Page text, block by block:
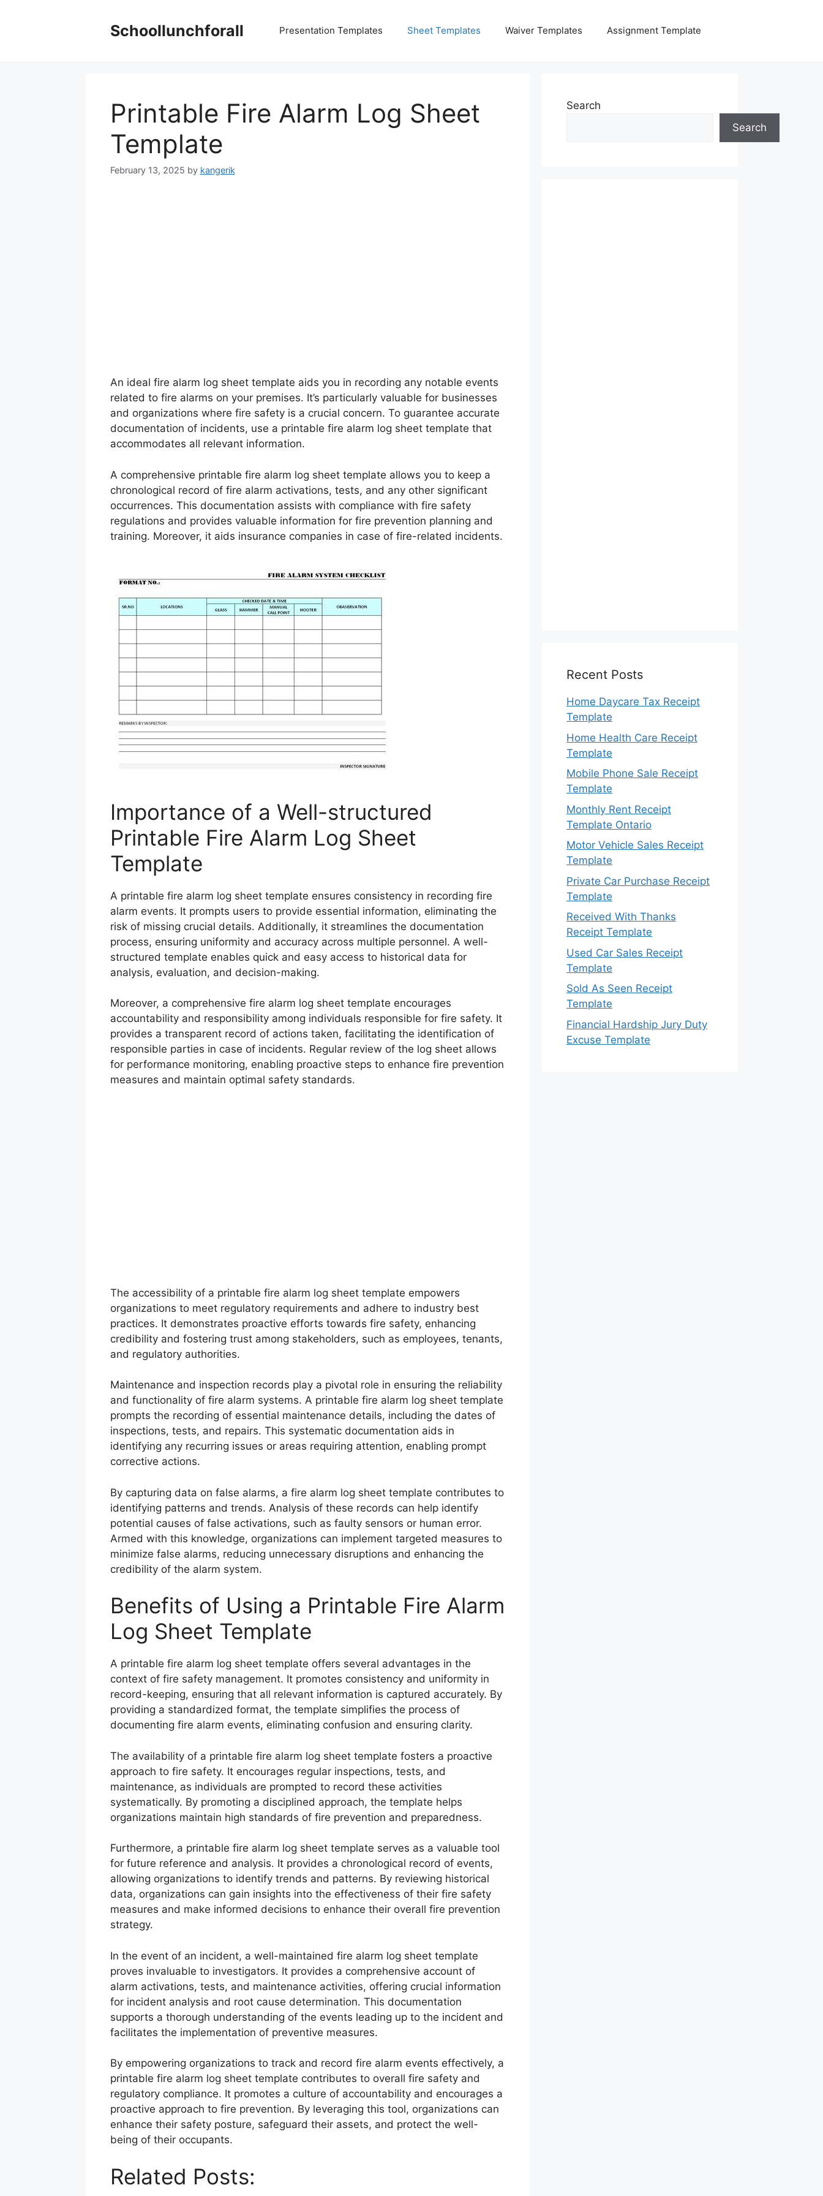
Schoollunchforall Presentation Templates Sheet Templates Waiver Templates Assignment Template
Printable Fire Alarm Log Sheet
Template
February 13, 2025 by kangerik
An ideal fire alarm log sheet template aids you in recording any notable events
related to fire alarms on your premises. It’s particularly valuable for businesses
and organizations where fire safety is a crucial concern. To guarantee accurate
documentation of incidents, use a printable fire alarm log sheet template that
accommodates all relevant information.
A comprehensive printable fire alarm log sheet template allows you to keep a
chronological record of fire alarm activations, tests, and any other significant
occurrences. This documentation assists with compliance with fire safety
regulations and provides valuable information for fire prevention planning and
training. Moreover, it aids insurance companies in case of fire-related incidents.
Importance of a Well-structured
Printable Fire Alarm Log Sheet
Template
A printable fire alarm log sheet template ensures consistency in recording fire
alarm events. It prompts users to provide essential information, eliminating the
risk of missing crucial details. Additionally, it streamlines the documentation
process, ensuring uniformity and accuracy across multiple personnel. A well-
structured template enables quick and easy access to historical data for
analysis, evaluation, and decision-making.
Moreover, a comprehensive fire alarm log sheet template encourages
accountability and responsibility among individuals responsible for fire safety. It
provides a transparent record of actions taken, facilitating the identification of
responsible parties in case of incidents. Regular review of the log sheet allows
for performance monitoring, enabling proactive steps to enhance fire prevention
measures and maintain optimal safety standards.
The accessibility of a printable fire alarm log sheet template empowers
organizations to meet regulatory requirements and adhere to industry best
practices. It demonstrates proactive efforts towards fire safety, enhancing
credibility and fostering trust among stakeholders, such as employees, tenants,
and regulatory authorities.
Maintenance and inspection records play a pivotal role in ensuring the reliability
and functionality of fire alarm systems. A printable fire alarm log sheet template
prompts the recording of essential maintenance details, including the dates of
inspections, tests, and repairs. This systematic documentation aids in
identifying any recurring issues or areas requiring attention, enabling prompt
corrective actions.
By capturing data on false alarms, a fire alarm log sheet template contributes to
identifying patterns and trends. Analysis of these records can help identify
potential causes of false activations, such as faulty sensors or human error.
Armed with this knowledge, organizations can implement targeted measures to
minimize false alarms, reducing unnecessary disruptions and enhancing the
credibility of the alarm system.
Benefits of Using a Printable Fire Alarm
Log Sheet Template
A printable fire alarm log sheet template offers several advantages in the
context of fire safety management. It promotes consistency and uniformity in
record-keeping, ensuring that all relevant information is captured accurately. By
providing a standardized format, the template simplifies the process of
documenting fire alarm events, eliminating confusion and ensuring clarity.
The availability of a printable fire alarm log sheet template fosters a proactive
approach to fire safety. It encourages regular inspections, tests, and
maintenance, as individuals are prompted to record these activities
systematically. By promoting a disciplined approach, the template helps
organizations maintain high standards of fire prevention and preparedness.
Furthermore, a printable fire alarm log sheet template serves as a valuable tool
for future reference and analysis. It provides a chronological record of events,
allowing organizations to identify trends and patterns. By reviewing historical
data, organizations can gain insights into the effectiveness of their fire safety
measures and make informed decisions to enhance their overall fire prevention
strategy.
In the event of an incident, a well-maintained fire alarm log sheet template
proves invaluable to investigators. It provides a comprehensive account of
alarm activations, tests, and maintenance activities, offering crucial information
for incident analysis and root cause determination. This documentation
supports a thorough understanding of the events leading up to the incident and
facilitates the implementation of preventive measures.
By empowering organizations to track and record fire alarm events effectively, a
printable fire alarm log sheet template contributes to overall fire safety and
regulatory compliance. It promotes a culture of accountability and encourages a
proactive approach to fire prevention. By leveraging this tool, organizations can
enhance their safety posture, safeguard their assets, and protect the well-
being of their occupants.
Related Posts:
Search
Search
Recent Posts
Home Daycare Tax Receipt
Template
Home Health Care Receipt
Template
Mobile Phone Sale Receipt
Template
Monthly Rent Receipt
Template Ontario
Motor Vehicle Sales Receipt
Template
Private Car Purchase Receipt
Template
Received With Thanks
Receipt Template
Used Car Sales Receipt
Template
Sold As Seen Receipt
Template
Financial Hardship Jury Duty
Excuse Template